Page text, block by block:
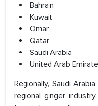
Bahrain
Kuwait
Oman
Qatar
Saudi Arabia
United Arab
Regionally, Saudi
regional ginger